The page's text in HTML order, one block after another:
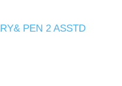
PEN 2 ASSTD